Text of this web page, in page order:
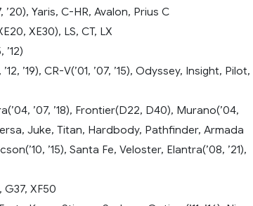
’20), Yaris, C-HR, Avalon, Prius C
XE30), LS, CT, LX
’12)
’19), CR-V(’01, ’07, ’15), Odyssey, Insight, Pilot,
’07, ’18), Frontier(D22, D40), Murano(’04,
Juke, Titan, Hardbody, Pathfinder, Armada
’15), Santa Fe, Veloster, Elantra(’08, ’21),
XF50